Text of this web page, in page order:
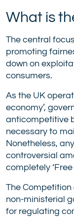
What is
The central
promoting
down on
consumers.
As the UK
economy’,
anticompetitive
necessary to
Nonetheless,
controversial
completely
The Competition
non-ministerial
for regulating